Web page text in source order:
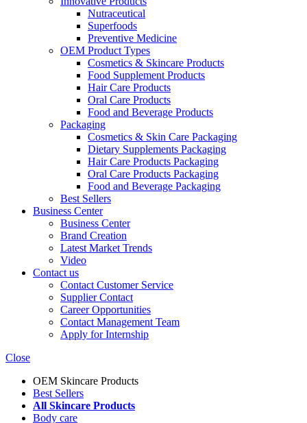
Nutraceutical
Superfoods
Preventive Medicine
OEM Product Types
Cosmetics & Skincare Products
Food Supplement Products
Hair Care Products
Oral Care Products
Food and Beverage Products
Packaging
Cosmetics & Skin Care Packaging
Dietary Supplements Packaging
Hair Care Products Packaging
Oral Care Products Packaging
Food and Beverage Packaging
Best Sellers
Business Center
Business Center
Brand Creation
Latest Market Trends
Video
Contact us
Contact Customer Service
Supplier Contact
Career Opportunities
Contact Management Team
Apply for Internship
Close
OEM Skincare Products
Best Sellers
All Skincare Products
Body care